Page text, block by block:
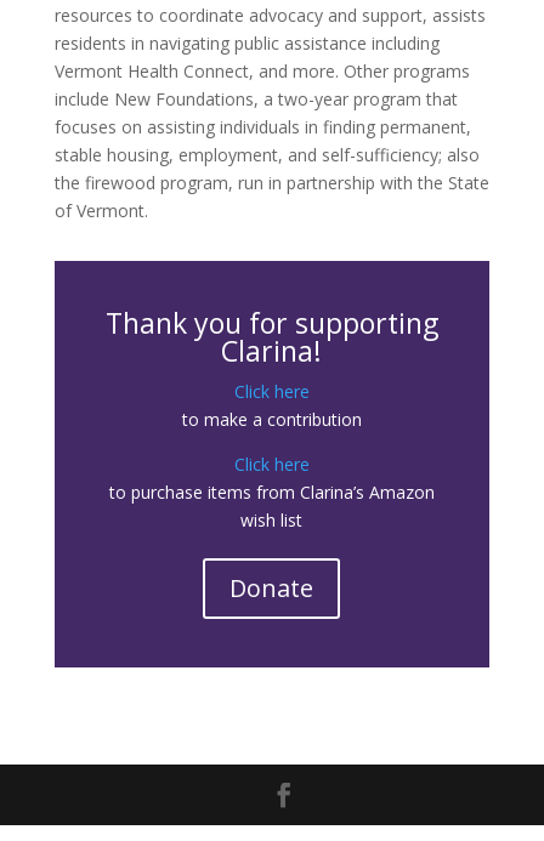
resources to coordinate advocacy and support, assists
residents in navigating public assistance including
Vermont Health Connect, and more. Other programs
include New Foundations, a two-year program that
focuses on assisting individuals in finding permanent,
stable housing, employment, and self-sufficiency; also
the firewood program, run in partnership with the State
of Vermont.
Thank you for supporting
Clarina!
Click here
to make a contribution
Click here
to purchase items from Clarina’s Amazon
wish list
Donate